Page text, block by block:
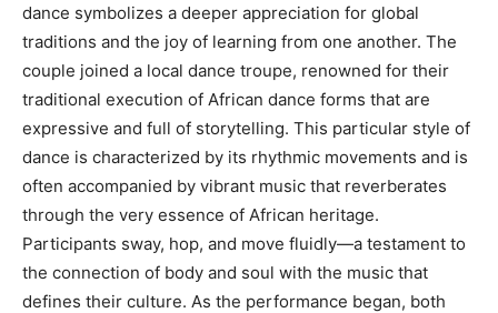
dance symbolizes a deeper appreciation for global
traditions and the joy of learning from one another. The
couple joined a local dance troupe, renowned for their
traditional execution of African dance forms that are
expressive and full of storytelling. This particular style of
dance is characterized by its rhythmic movements and is
often accompanied by vibrant music that reverberates
through the very essence of African heritage.
Participants sway, hop, and move fluidly—a testament to
the connection of body and soul with the music that
defines their culture. As the performance began, both